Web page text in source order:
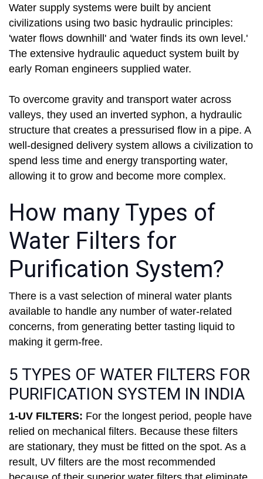
Water supply systems were built by ancient
civilizations using two basic hydraulic principles:
'water flows downhill' and 'water finds its own level.'
The extensive hydraulic aqueduct system built by
early Roman engineers supplied water.
To overcome gravity and transport water across
valleys, they used an inverted syphon, a hydraulic
structure that creates a pressurised flow in a pipe. A
well-designed delivery system allows a civilization to
spend less time and energy transporting water,
allowing it to grow and become more complex.
How many Types of
Water Filters for
Purification System?
There is a vast selection of mineral water plants
available to handle any number of water-related
concerns, from generating better tasting liquid to
making it germ-free.
5 TYPES OF WATER FILTERS FOR
PURIFICATION SYSTEM IN INDIA
1-UV FILTERS: For the longest period, people have
relied on mechanical filters. Because these filters
are stationary, they must be fitted on the spot. As a
result, UV filters are the most recommended